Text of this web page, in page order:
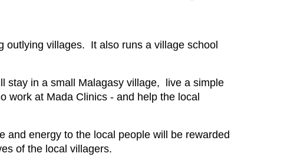
outlying villages. It also runs a village school
stay in a small Malagasy village, live a simple
work at Mada Clinics - and help the local
and energy to the local people will be rewarded
of the local villagers.